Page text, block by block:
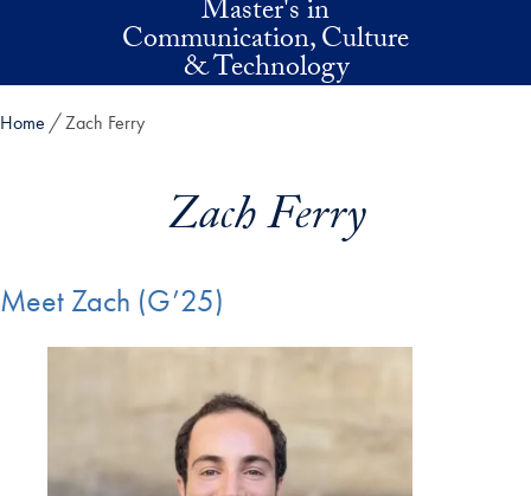
Master's in
Communication, Culture
& Technology
Home Zach Ferry
Zach Ferry
Meet Zach (G’25)